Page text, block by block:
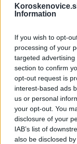
Information
If you wish to opt-
processing of your
targeted
section to confirm
opt-out request is
interest-based ads
us or personal
your opt-out. You
disclosure of your
IAB’s list of
also be disclosed